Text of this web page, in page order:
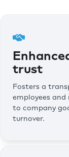
trust
Fosters a
employees
to company
turnover.